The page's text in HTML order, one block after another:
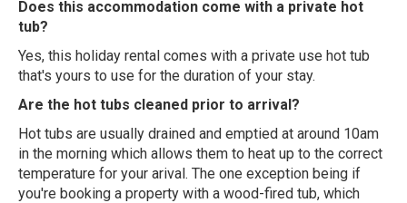
Does this accommodation come with a private hot
tub?
Yes, this holiday rental comes with a private use hot tub
that's yours to use for the duration of your stay.
Are the hot tubs cleaned prior to arrival?
Hot tubs are usually drained and emptied at around 10am
in the morning which allows them to heat up to the correct
temperature for your arival. The one exception being if
you're booking a property with a wood-fired tub, which